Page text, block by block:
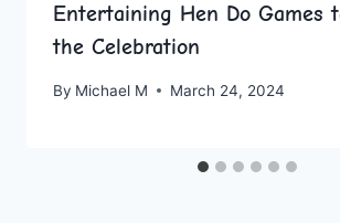
Entertaining Hen Do Games
the Celebration
By Michael M March 24, 2024